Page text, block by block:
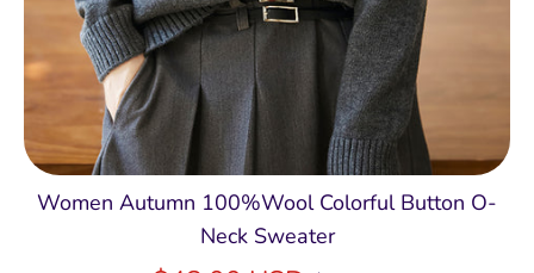
Women Autumn 100%Wool Colorful Button O-
Neck Sweater